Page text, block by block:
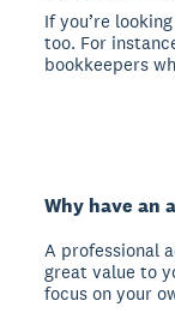
If you’re
too. For
bookkeepers
Why have an
A professional
great value to
focus on your